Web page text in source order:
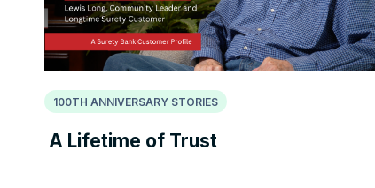
100TH ANNIVERSARY STORIES
A Lifetime of Trust